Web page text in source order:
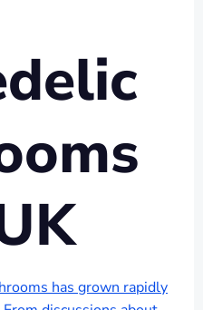
has grown rapidly